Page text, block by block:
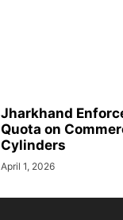
Jharkhand
Quota on
Cylinders
April 1, 2026